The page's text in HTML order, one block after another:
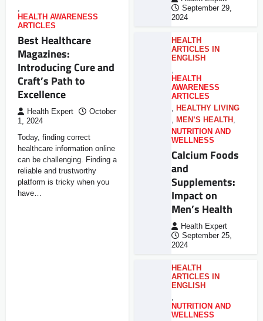
,
HEALTH AWARENESS
ARTICLES
Best Healthcare
Magazines:
Introducing Cure and
Craft’s Path to
Excellence
Health Expert
October
1, 2024
Today, finding correct
healthcare information online
can be challenging. Finding a
reliable and trustworthy
platform is tricky when you
have…
September 29,
2024
HEALTH
ARTICLES IN
ENGLISH
,
HEALTH
AWARENESS
ARTICLES
, HEALTHY LIVING
, MEN’S HEALTH ,
NUTRITION AND
WELLNESS
Calcium Foods
and
Supplements:
Impact on
Men’s Health
Health Expert
September 25,
2024
HEALTH
ARTICLES IN
ENGLISH
,
NUTRITION AND
WELLNESS